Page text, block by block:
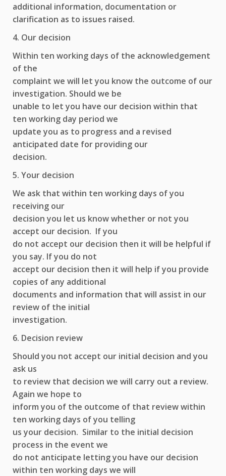
additional information, documentation or
clarification as to issues raised.
4. Our decision
Within ten working days of the acknowledgement
of the
complaint we will let you know the outcome of our
investigation. Should we be
unable to let you have our decision within that
ten working day period we
update you as to progress and a revised
anticipated date for providing our
decision.
5. Your decision
We ask that within ten working days of you
receiving our
decision you let us know whether or not you
accept our decision. If you
do not accept our decision then it will be helpful if
you say. If you do not
accept our decision then it will help if you provide
copies of any additional
documents and information that will assist in our
review of the initial
investigation.
6. Decision review
Should you not accept our initial decision and you
ask us
to review that decision we will carry out a review.
Again we hope to
inform you of the outcome of that review within
ten working days of you telling
us your decision. Similar to the initial decision
process in the event we
do not anticipate letting you have our decision
within ten working days we will